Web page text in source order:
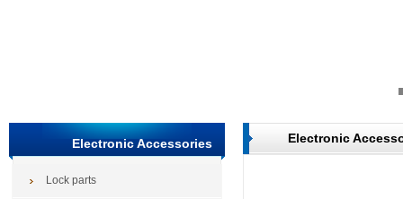
Electronic Accessories
Lock parts
Electronic